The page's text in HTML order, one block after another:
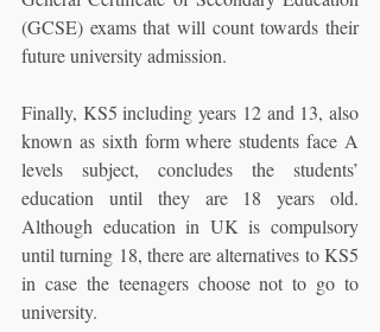
(GCSE) exams that will count towards their
future university admission.
Finally, KS5 including years 12 and 13, also
known as sixth form where students face A
levels subject, concludes the students’
education until they are 18 years old.
Although education in UK is compulsory
until turning 18, there are alternatives to KS5
in case the teenagers choose not to go to
university.